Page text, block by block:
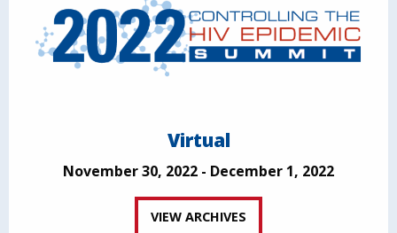
Virtual
November 30, 2022 - December 1, 2022
VIEW ARCHIVES